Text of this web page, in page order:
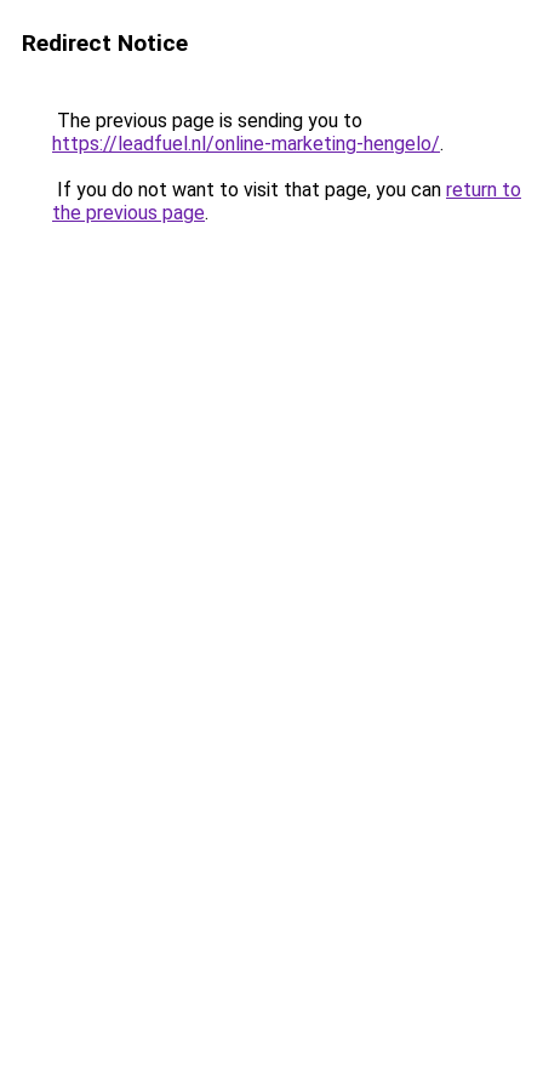
Redirect Notice
The previous page is sending you to
https://leadfuel.nl/online-marketing-hengelo/.
If you do not want to visit that page, you can return to
the previous page.